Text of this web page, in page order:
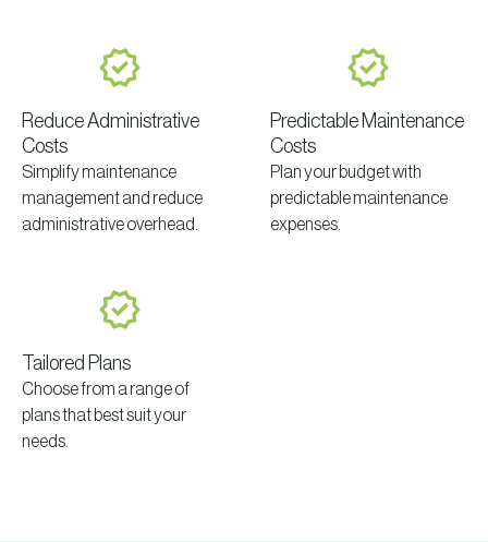
Reduce Administrative
Costs
Simplify maintenance
management and reduce
administrative overhead.
Predictable Maintenance
Costs
Plan your budget with
predictable maintenance
expenses.
Tailored Plans
Choose from a range of
plans that best suit your
needs.